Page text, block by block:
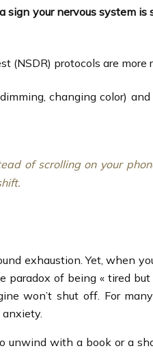
a sign your nervous system
(NSDR) protocols are
changing color)
of scrolling on your
exhaustion. Yet, when
of being « tired
won’t shut off. For
unwind with a book or a